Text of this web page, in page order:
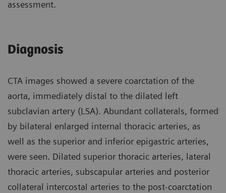
assessment.
Diagnosis
CTA images showed a severe coarctation of the
aorta, immediately distal to the dilated left
subclavian artery (LSA). Abundant collaterals, formed
by bilateral enlarged internal thoracic arteries, as
well as the superior and inferior epigastric arteries,
were seen. Dilated superior thoracic arteries, lateral
thoracic arteries, subscapular arteries and posterior
collateral intercostal arteries to the post-coarctation